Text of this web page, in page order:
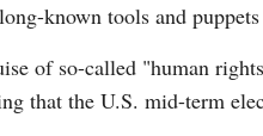
known tools and
of so-called "human
that the U.S. mid-term